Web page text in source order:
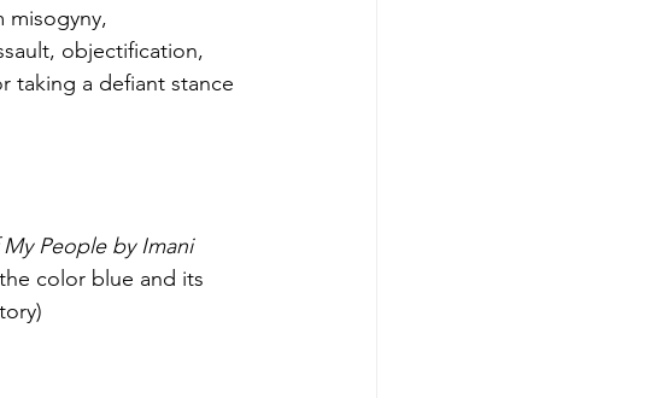
misogyny,
objectification,
taking a defiant stance
People by Imani
color blue and its